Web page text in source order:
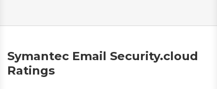
Symantec Email Security.cloud
Ratings